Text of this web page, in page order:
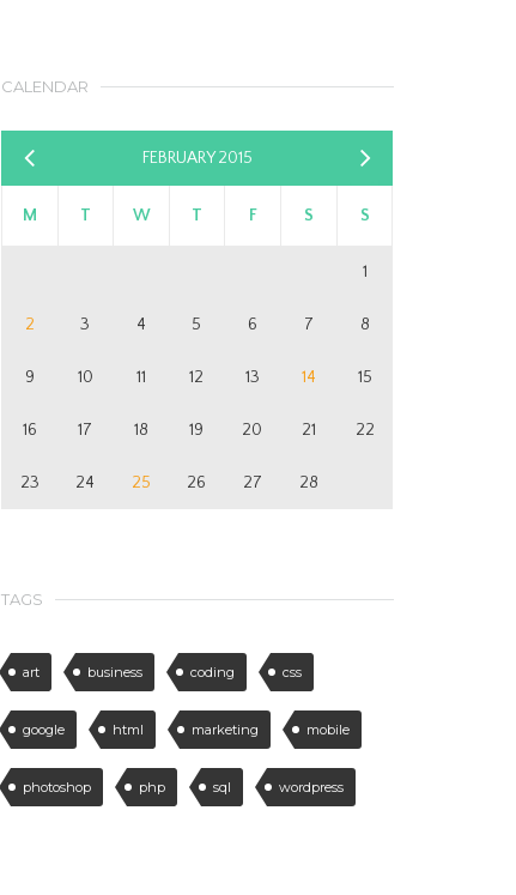
CALENDAR
FEBRUARY 2015
M T W T F S S
«
Jan
Mar
»
1
2 3 4 5 6 7 8
9 10 11 12 13 14 15
16 17 18 19 20 21 22
23 24 25 26 27 28
TAGS
art business coding css
google html marketing mobile
photoshop php sql wordpress